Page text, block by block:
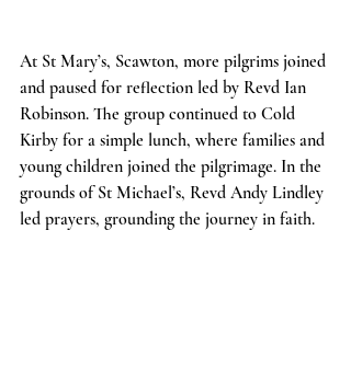
At St Mary’s, Scawton, more pilgrims joined
and paused for reflection led by Revd Ian
Robinson. The group continued to Cold
Kirby for a simple lunch, where families and
young children joined the pilgrimage. In the
grounds of St Michael’s, Revd Andy Lindley
led prayers, grounding the journey in faith.